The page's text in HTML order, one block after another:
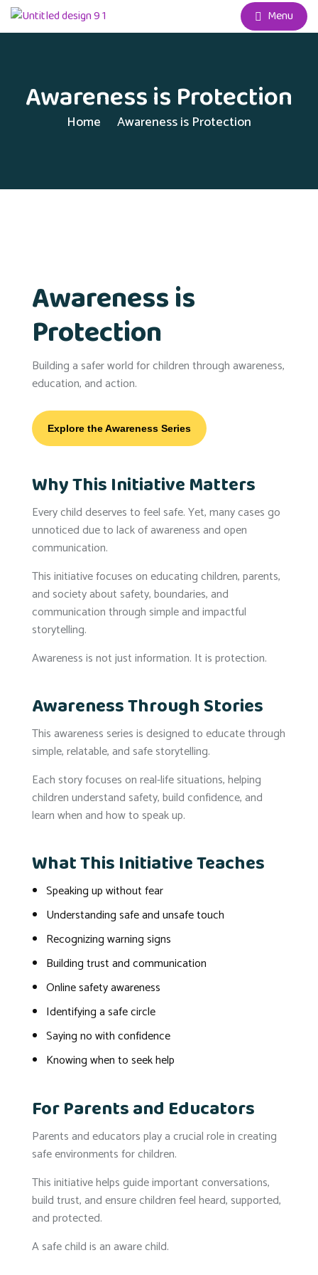
Menu
Awareness is Protection
Home Awareness is Protection
Awareness is
Protection
Building a safer world for children through awareness,
education, and action.
Explore the Awareness Series
Why This Initiative Matters
Every child deserves to feel safe. Yet, many cases go
unnoticed due to lack of awareness and open
communication.
This initiative focuses on educating children, parents,
and society about safety, boundaries, and
communication through simple and impactful
storytelling.
Awareness is not just information. It is protection.
Awareness Through Stories
This awareness series is designed to educate through
simple, relatable, and safe storytelling.
Each story focuses on real-life situations, helping
children understand safety, build confidence, and
learn when and how to speak up.
What This Initiative Teaches
Speaking up without fear
Understanding safe and unsafe touch
Recognizing warning signs
Building trust and communication
Online safety awareness
Identifying a safe circle
Saying no with confidence
Knowing when to seek help
For Parents and Educators
Parents and educators play a crucial role in creating
safe environments for children.
This initiative helps guide important conversations,
build trust, and ensure children feel heard, supported,
and protected.
A safe child is an aware child.